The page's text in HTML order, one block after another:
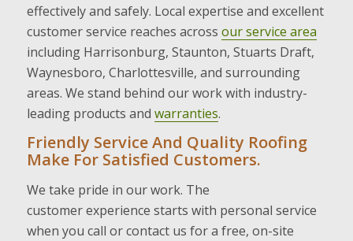
effectively and safely. Local expertise and excellent
customer service reaches across our service area
including Harrisonburg, Staunton, Stuarts Draft,
Waynesboro, Charlottesville, and surrounding
areas. We stand behind our work with industry-
leading products and warranties.
Friendly Service And Quality Roofing
Make For Satisfied Customers.
We take pride in our work. The
customer experience starts with personal service
when you call or contact us for a free, on-site